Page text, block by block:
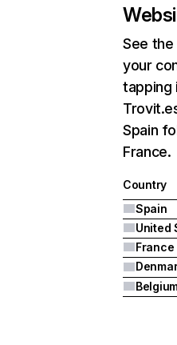
See
your
tapping
Spain
France.
Country
Spain
United
France